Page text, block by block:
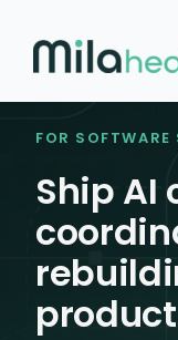
main
content
FOR SOFTWARE
Ship AI